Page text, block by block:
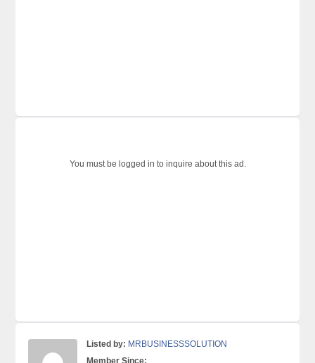
You must be logged in to inquire about this ad.
Listed by: MRBUSINESSSOLUTION
Member Since: